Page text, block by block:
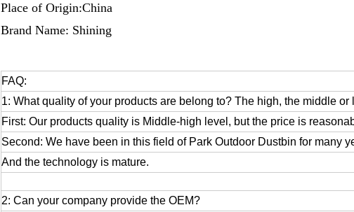
Place of Origin:China
Brand Name: Shining
FAQ:
1: What quality of your products are belong to? The high, the middle or
First: Our products quality is Middle-high level, but the price is
Second: We have been in this field of Park Outdoor Dustbin for many
And the technology is mature.
2: Can your company provide the OEM?